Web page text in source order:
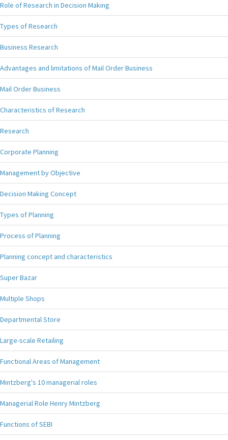
Role of Research in Decision Making
Types of Research
Business Research
Advantages and limitations of Mail Order Business
Mail Order Business
Characteristics of Research
Research
Corporate Planning
Management by Objective
Decision Making Concept
Types of Planning
Process of Planning
Planning concept and characteristics
Super Bazar
Multiple Shops
Departmental Store
Large-scale Retailing
Functional Areas of Management
Mintzberg's 10 managerial roles
Managerial Role Henry Mintzberg
Functions of SEBI